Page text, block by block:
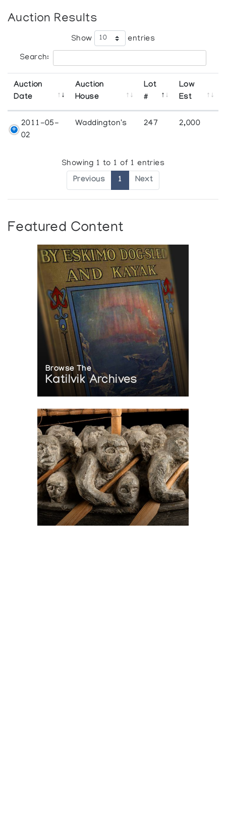
Auction Results
Show entries
Search:
Auction
Date
Auction
House
Lot
#
Low
Est
2011-05-
02
Waddington's 247 2,000
Showing 1 to 1 of 1 entries
Previous 1 Next
Featured Content
Browse The
Katilvik Archives